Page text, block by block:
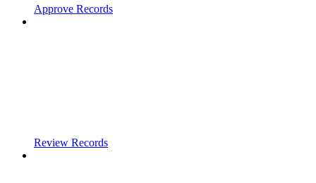
Approve Records
Review Records